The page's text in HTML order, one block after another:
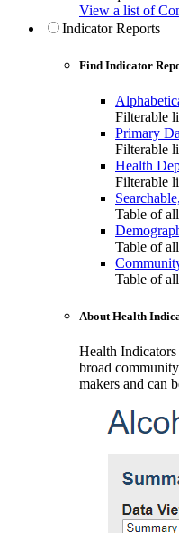
View a list of
Indicator Reports
Find Indicator
Filterable
Primary
Filterable
Health
Filterable
Table of
Table of
Table of
About Health
Health
broad
makers and can